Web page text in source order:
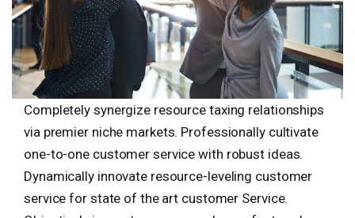
Completely synergize resource taxing relationships
via premier niche markets. Professionally cultivate
one-to-one customer service with robust ideas.
Dynamically innovate resource-leveling customer
service for state of the art customer Service.